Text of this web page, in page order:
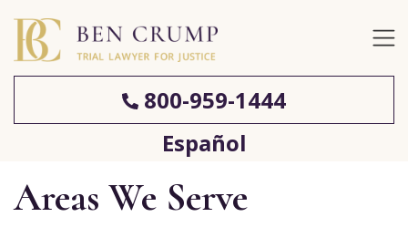
800-959-1444
Español
Areas We Serve